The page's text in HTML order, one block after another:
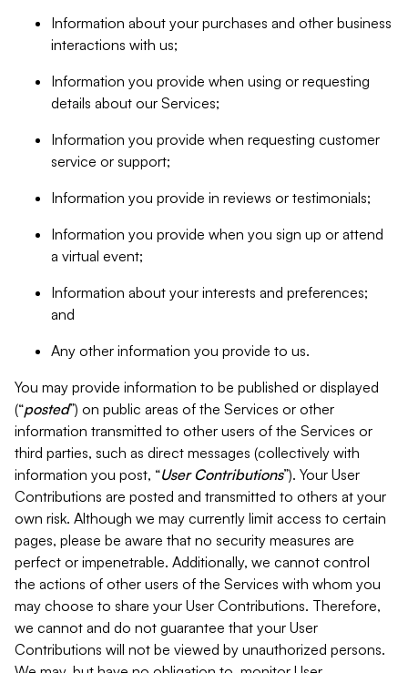
Information about your purchases and other business
interactions with us;
Information you provide when using or requesting
details about our Services;
Information you provide when requesting customer
service or support;
Information you provide in reviews or testimonials;
Information you provide when you sign up or attend
a virtual event;
Information about your interests and preferences;
and
Any other information you provide to us.
You may provide information to be published or displayed
(“posted”) on public areas of the Services or other
information transmitted to other users of the Services or
third parties, such as direct messages (collectively with
information you post, “User Contributions”). Your User
Contributions are posted and transmitted to others at your
own risk. Although we may currently limit access to certain
pages, please be aware that no security measures are
perfect or impenetrable. Additionally, we cannot control
the actions of other users of the Services with whom you
may choose to share your User Contributions. Therefore,
we cannot and do not guarantee that your User
Contributions will not be viewed by unauthorized persons.